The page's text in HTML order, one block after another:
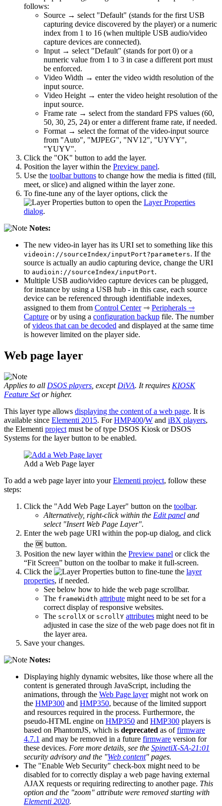
follows:
Source → select "Default" (stands for the first USB
capturing device discovered by the player) or a numeric
index from 1 to 16 (when multiple USB audio/video
capture devices are connected).
Input → select "Default" (stands for port 0) or a
numeric value from 1 to 3 in case a different port must
be enforced.
Video Width → enter the video width resolution of the
input source.
Video Height → enter the video height resolution of the
input source.
Frame rate → select from the standard FPS values (60,
50, 30, 25, 24) or enter a different frame rate, if needed.
Format → select the format of the video-input source
from "Auto", "MJPEG", "NV12", "UYVY",
"YUYV".
Click the "OK" button to add the layer.
Position the layer within the Preview panel.
Use the toolbar buttons to change how the media is fitted (fill,
meet, or slice) and aligned within the layer zone.
To fine-tune any of the layer options, click the
button to open the Layer Properties
dialog.
Notes:
The new video-in layer has its URI set to something like this
videoin://sourceIndex/inputPort?parameters. If the
source is actually an audio capturing device, change the URI
to audioin://sourceIndex/inputPort.
Multiple USB audio/video capture devices can be plugged,
for instance by using a USB hub - in this case, each source
device can be referenced through identifiable indexes,
assigned to them from Control Center⇾ Peripherals ⇾
Capture or by using a configuration backup file. The number
ofvideos that can be decoded and displayed at the same time
is however limited on the player side.
Web page layer
Applies to all DSOS players , except DiVA. It requires KIOSK
Feature Setor higher.
This layer type allows displaying the content of a web page. It is
available since Elementi 2015. ForHMP400/W and iBX players,
the Elementi project must be of type DSOS Kiosk or DSOS
Systems for the layer button to be enabled.
Add a Web Page layer
To add a web page layer into yourElementi project, follow these
steps:
Click the "Add Web Page Layer" button on the toolbar.
Alternatively, right-click within the Edit panel and
select "Insert Web Page Layer".
Enter the web page URI within the pop-up dialog, and click
the 🆗 button.
Position the new layer within the Preview panel or click the
“Fit Screen” button on the toolbar to make it full-screen.
Click the
button to fine-tune the layer
properties, if needed.
See below how to hide the web page scrollbar.
The frameWidth attribute might need to be set for a
correct display of responsive websites.
The scrollX or scrollY attributes might need to be
adjusted in case the size of the web page does not fit in
the layer area.
Save your changes.
Notes:
Displaying highly dynamic websites, like those where all the
content is generated through JavaScript, including the
animations, through the Web Page layermight not work on
the HMP300 and HMP350, because of the limited support
and resources required in the process. Furthermore, the
pseudo-HTML engine on HMP350 and HMP300 players is
based on PhantomJS, which is deprecated as offirmware
4.7.1 and may be removed in a future firmware version for
these devices. Fore more details, see the SpinetiX-SA-21:01
security advisory and the "Web content" pages.
The "Enable Web Security" check-box might need to be
disabled for to correctly display a web page having external
AJAX requests or requiring redirecting to another page. This
option and the "zoom" attribute were removed starting with
Elementi 2020.